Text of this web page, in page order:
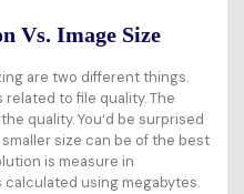
Vs. Image Size
are two different things.
to file quality. The
quality. You‘d be surprised
size can be of the best
is measure in
calculated using megabytes.